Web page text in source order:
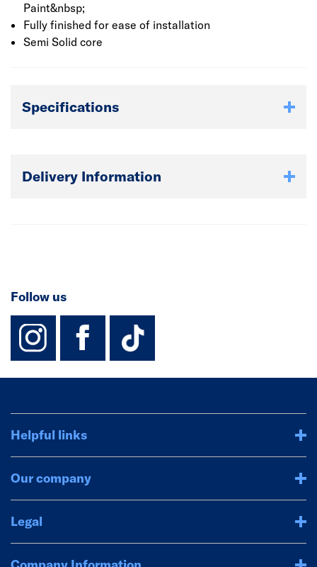
Paint&nbsp;
Fully finished for ease of installation
Semi Solid core
Specifications
Delivery Information
Follow us
instagram
facebook
TikTok-
Helpful links
Our company
Legal